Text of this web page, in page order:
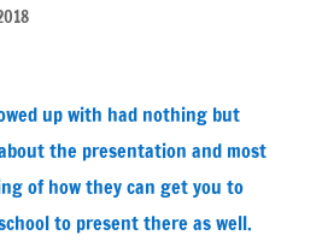
up with had nothing but
the presentation and most
of how they can get you to
to present there as well.